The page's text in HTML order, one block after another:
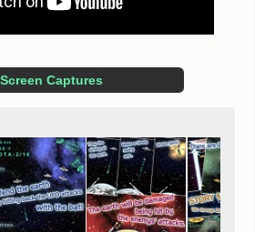
Screen Captures